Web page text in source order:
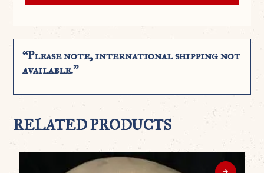
“Please note, international shipping not
available.”
RELATED PRODUCTS